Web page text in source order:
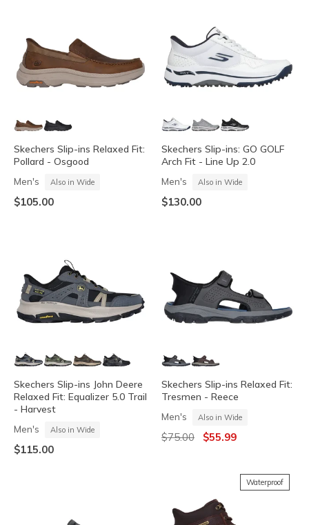
Skechers Slip-ins Relaxed Fit:
Pollard - Osgood
Men's Also in Wide
$105.00
Skechers Slip-ins: GO GOLF
Arch Fit - Line Up 2.0
Men's Also in Wide
$130.00
Skechers Slip-ins John Deere
Relaxed Fit: Equalizer 5.0 Trail
- Harvest
Men's Also in Wide
$115.00
Skechers Slip-ins Relaxed Fit:
Tresmen - Reece
Men's Also in Wide
Price reduced from
$75.00 to$55.99
Waterproof